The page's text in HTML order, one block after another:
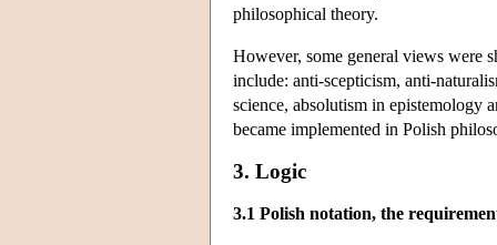
philosophical theory.
However, some general views were
include: anti-scepticism, anti-
science, absolutism in epistemology
became implemented in Polish
3. Logic
3.1 Polish notation, the